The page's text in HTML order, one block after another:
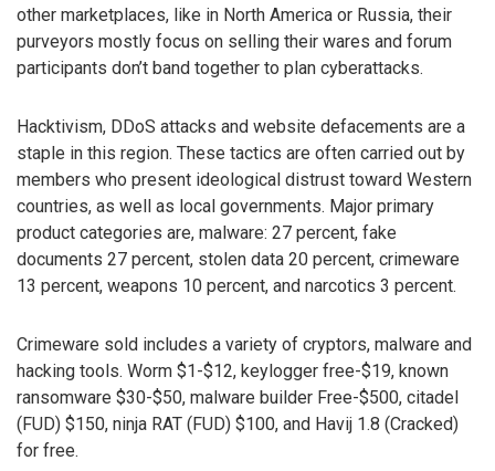
other marketplaces, like in North America or Russia, their
purveyors mostly focus on selling their wares and forum
participants don’t band together to plan cyberattacks.
Hacktivism, DDoS attacks and website defacements are a
staple in this region. These tactics are often carried out by
members who present ideological distrust toward Western
countries, as well as local governments. Major primary
product categories are, malware: 27 percent, fake
documents 27 percent, stolen data 20 percent, crimeware
13 percent, weapons 10 percent, and narcotics 3 percent.
Crimeware sold includes a variety of cryptors, malware and
hacking tools. Worm $1-$12, keylogger free-$19, known
ransomware $30-$50, malware builder Free-$500, citadel
(FUD) $150, ninja RAT (FUD) $100, and Havij 1.8 (Cracked)
for free.